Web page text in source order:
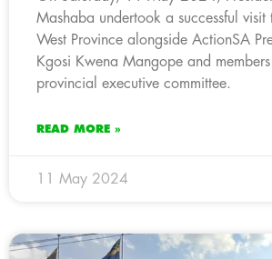
Mashaba undertook a successful visit
West Province alongside ActionSA
Kgosi Kwena Mangope and
provincial executive committee.
READ MORE »
11 May 2024